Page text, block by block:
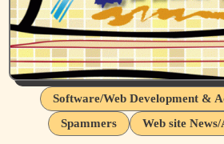
Software/Web Development &
Spammers
Web site